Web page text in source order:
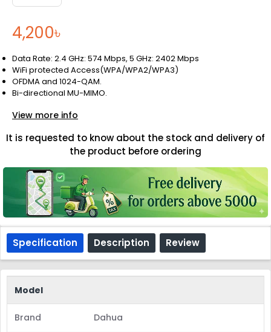
4,200৳
It is requested to know about the stock and delivery of
the product before ordering
Data Rate: 2.4 GHz: 574 Mbps, 5 GHz: 2402 Mbps
WiFi protected Access(WPA/WPA2/WPA3)
OFDMA and 1024-QAM.
Bi-directional MU-MIMO.
View more info
Specification Description Review
Model
Brand Dahua